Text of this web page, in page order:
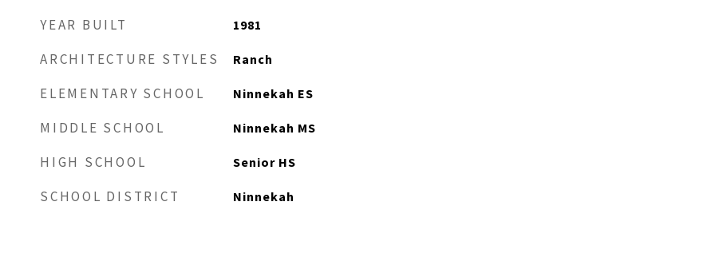
YEAR BUILT 1981
ARCHITECTURE STYLES Ranch
ELEMENTARY SCHOOL Ninnekah ES
MIDDLE SCHOOL Ninnekah MS
HIGH SCHOOL Senior HS
SCHOOL DISTRICT Ninnekah